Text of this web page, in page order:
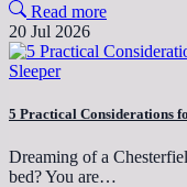
Read more
20 Jul 2026
5 Practical Considerations
Dreaming of a
bed? You are…